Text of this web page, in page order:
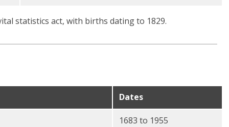
statistics act, with births dating to 1829.
Dates
1683 to 1955